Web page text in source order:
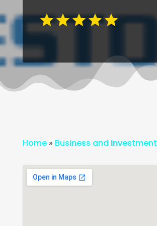
Home» Business and Investment